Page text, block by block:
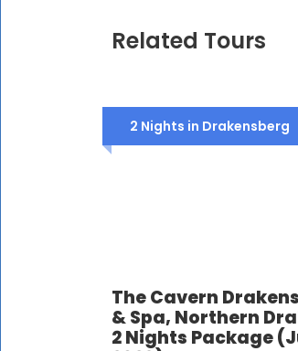
Related Tours
2 Nights in Drakensberg
The Cavern
& Spa, Northern
2 Nights Package